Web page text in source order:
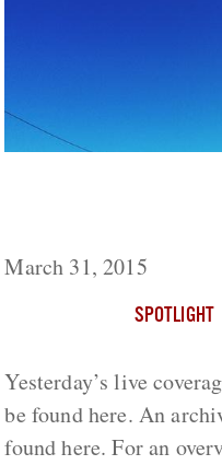
March 31, 2015
SPOTLIGHT
Yesterday’s live
be found here. An
found here. For an